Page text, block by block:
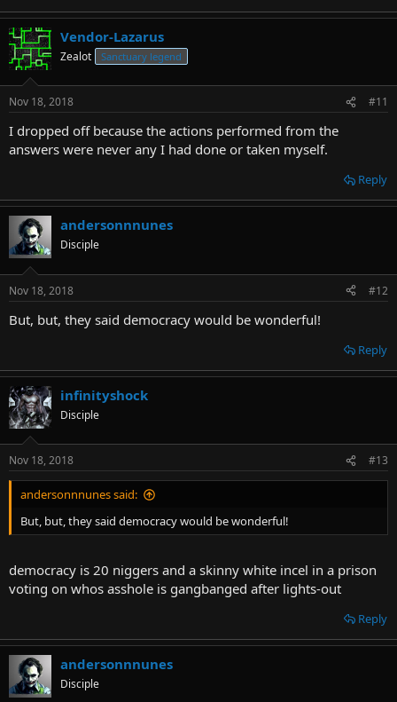
Vendor-Lazarus
Zealot Sanctuary legend
Nov 18, 2018 #11
I dropped off because the actions performed from the
answers were never any I had done or taken myself.
Reply
andersonnnunes
Disciple
Nov 18, 2018 #12
But, but, they said democracy would be wonderful!
Reply
infinityshock
Disciple
Nov 18, 2018 #13
andersonnnunes said:
But, but, they said democracy would be wonderful!
democracy is 20 niggers and a skinny white incel in a prison
voting on whos asshole is gangbanged after lights-out
Reply
andersonnnunes
Disciple